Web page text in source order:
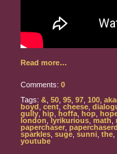
Read more…
Comments: 0
Tags: & 50 95 97 100
boyd
cent cheese
gully
hip hoffa hop
london
lyrikurious math
paperchaser
sparkles suge sunni the
youtube